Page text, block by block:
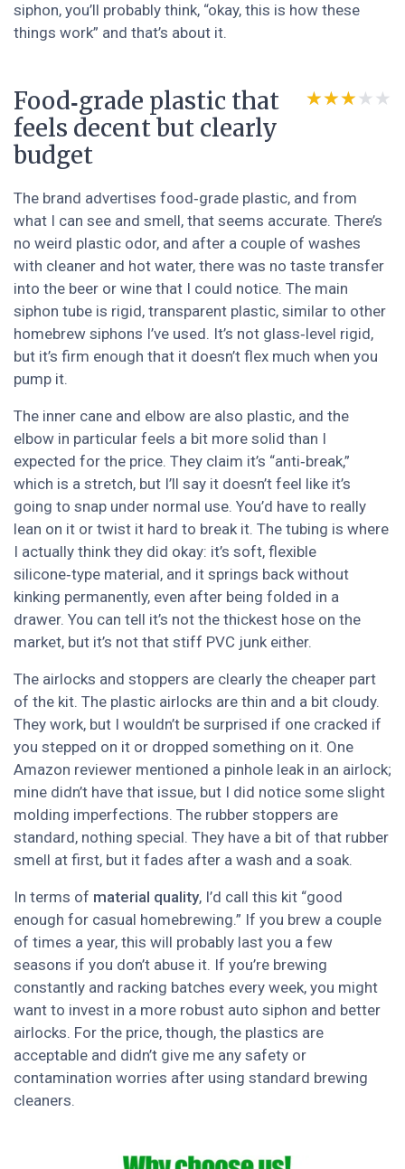
siphon, you’ll probably think, “okay, this is how these
things work” and that’s about it.
Food‑grade plastic that
feels decent but clearly
budget
★★★★★
★★★★★
The brand advertises food‑grade plastic, and from
what I can see and smell, that seems accurate. There’s
no weird plastic odor, and after a couple of washes
with cleaner and hot water, there was no taste transfer
into the beer or wine that I could notice. The main
siphon tube is rigid, transparent plastic, similar to other
homebrew siphons I’ve used. It’s not glass‑level rigid,
but it’s firm enough that it doesn’t flex much when you
pump it.
The inner cane and elbow are also plastic, and the
elbow in particular feels a bit more solid than I
expected for the price. They claim it’s “anti‑break,”
which is a stretch, but I’ll say it doesn’t feel like it’s
going to snap under normal use. You’d have to really
lean on it or twist it hard to break it. The tubing is where
I actually think they did okay: it’s soft, flexible
silicone‑type material, and it springs back without
kinking permanently, even after being folded in a
drawer. You can tell it’s not the thickest hose on the
market, but it’s not that stiff PVC junk either.
The airlocks and stoppers are clearly the cheaper part
of the kit. The plastic airlocks are thin and a bit cloudy.
They work, but I wouldn’t be surprised if one cracked if
you stepped on it or dropped something on it. One
Amazon reviewer mentioned a pinhole leak in an airlock;
mine didn’t have that issue, but I did notice some slight
molding imperfections. The rubber stoppers are
standard, nothing special. They have a bit of that rubber
smell at first, but it fades after a wash and a soak.
In terms of material quality, I’d call this kit “good
enough for casual homebrewing.” If you brew a couple
of times a year, this will probably last you a few
seasons if you don’t abuse it. If you’re brewing
constantly and racking batches every week, you might
want to invest in a more robust auto siphon and better
airlocks. For the price, though, the plastics are
acceptable and didn’t give me any safety or
contamination worries after using standard brewing
cleaners.